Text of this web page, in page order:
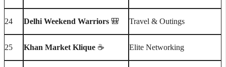
24 Delhi Weekend Warriors 🎒 Travel & Outings
25 Khan Market Klique ☕ Elite Networking